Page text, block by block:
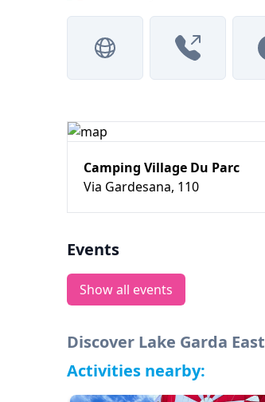
Camping Village Du Parc
Via Gardesana, 110
Events
Show all events
Discover Lake Garda East
Activities nearby: